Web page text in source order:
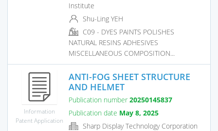
Institute
Shu-Ling YEH
C09 - DYES PAINTS POLISHES
NATURAL RESINS ADHESIVES
MISCELLANEOUS COMPOSITION...
Information
Patent Application
ANTI-FOG SHEET STRUCTURE
AND HELMET
Publication number 20250145837
Publication date May 8, 2025
Sharp Display Technology Corporation